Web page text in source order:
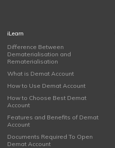
iLearn
Difference Between
Dematerialisation and
Rematerialisation
What is Demat Account
How to Use Demat Account
How to Choose Best Demat
Account
Features and Benefits of Demat
Account
Documents Required To Open
Demat Account